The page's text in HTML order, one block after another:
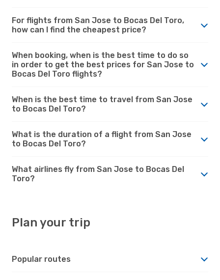
For flights from San Jose to Bocas Del Toro,
how can I find the cheapest price?
When booking, when is the best time to do so
in order to get the best prices for San Jose to
Bocas Del Toro flights?
When is the best time to travel from San Jose
to Bocas Del Toro?
What is the duration of a flight from San Jose
to Bocas Del Toro?
What airlines fly from San Jose to Bocas Del
Toro?
Plan your trip
Popular routes